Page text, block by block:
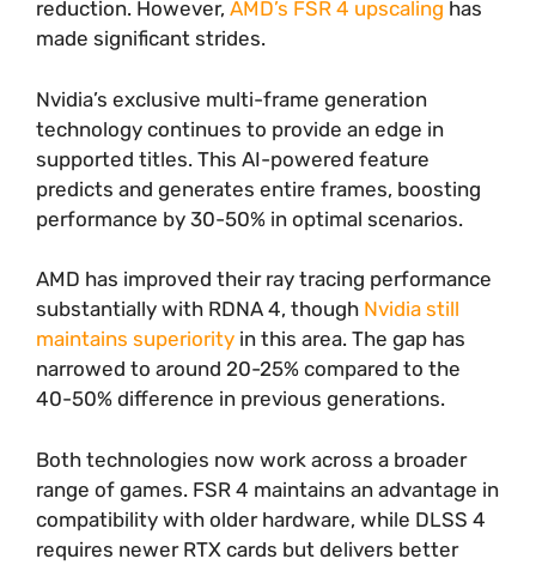
reduction. However, AMD’s FSR 4 upscaling has
made significant strides.
Nvidia’s exclusive multi-frame generation
technology continues to provide an edge in
supported titles. This AI-powered feature
predicts and generates entire frames, boosting
performance by 30-50% in optimal scenarios.
AMD has improved their ray tracing performance
substantially with RDNA 4, though Nvidia still
maintains superiority in this area. The gap has
narrowed to around 20-25% compared to the
40-50% difference in previous generations.
Both technologies now work across a broader
range of games. FSR 4 maintains an advantage in
compatibility with older hardware, while DLSS 4
requires newer RTX cards but delivers better